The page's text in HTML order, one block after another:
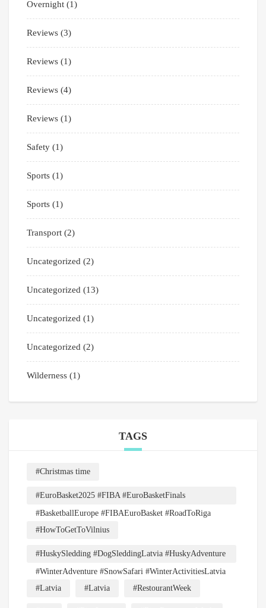
Overnight (1)
Reviews (3)
Reviews (1)
Reviews (4)
Reviews (1)
Safety (1)
Sports (1)
Sports (1)
Transport (2)
Uncategorized (2)
Uncategorized (13)
Uncategorized (1)
Uncategorized (2)
Wilderness (1)
TAGS
#Christmas time
#EuroBasket2025 #FIBA #EuroBasketFinals
#BasketballEurope #FIBAEuroBasket #RoadToRiga
#HowToGetToVilnius
#HuskySledding #DogSleddingLatvia #HuskyAdventure
#WinterAdventure #SnowSafari #WinterActivitiesLatvia
#Latvia
#Latvia #RestourantWeek